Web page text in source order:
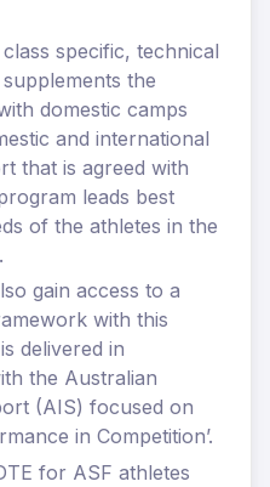
specific, technical
the
domestic camps
and international
that is agreed with
leads best
of the athletes in the
gain access to a
with this
delivered in
the Australian
(AIS) focused on
in Competition’.
for ASF athletes